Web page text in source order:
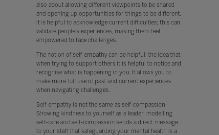
also about allowing different viewpoints to be shared
and opening up opportunities for things to be different.
It is helpful to acknowledge current difficulties; this can
validate people’s experiences, making them feel
empowered to face challenges.
The notion of self-empathy can be helpful: the idea that
when trying to support others it is helpful to notice and
recognise what is happening in you. It allows you to
make more full use of past and current experiences
when navigating challenges.
Self-empathy is not the same as self-compassion.
Showing kindness to yourself as a leader, modelling
self-care and self-compassion sends a direct message
to your staff that safeguarding your mental health is a